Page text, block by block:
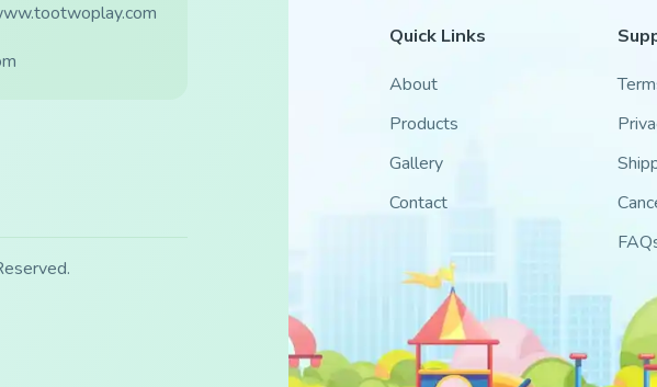
Quick Links
About
Products
Gallery
Contact